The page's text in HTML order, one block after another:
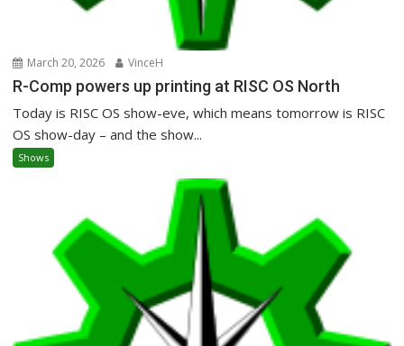
March 20, 2026 VinceH
R-Comp powers up printing at RISC OS North
Today is RISC OS show-eve, which means tomorrow is RISC
OS show-day – and the show...
Shows